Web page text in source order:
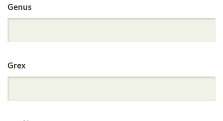
the
International
Orchid
Genus
Grex